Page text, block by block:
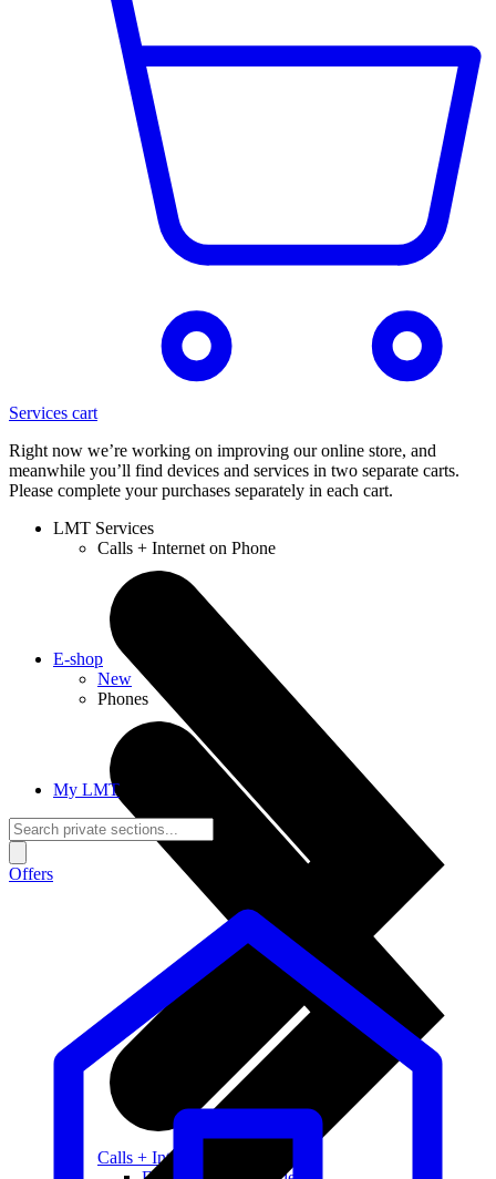
Services cart
Right now we’re working on improving our online store, and
meanwhile you’ll find devices and services in two separate carts.
Please complete your purchases separately in each cart.
LMT Services
Calls + Internet on Phone
Calls + Internet
E-shop
New
Phones
My LMT
Offers